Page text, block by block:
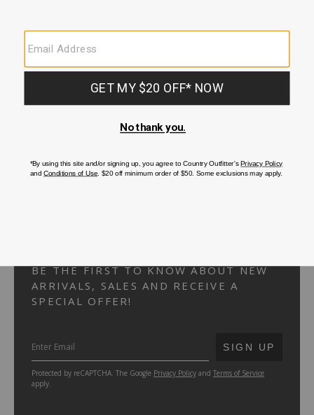
CUSTOMER SERVICE
If you have any questionsor need help with youraccount, please
FAQS
BE THE FIRST TO KNOW ABOUT NEW
ARRIVALS, SALES AND RECEIVE A
SPECIAL OFFER!
SUBMIT
SIGN UP
Protected by reCAPTCHA. The Google Privacy Policy and Terms of Service
apply.